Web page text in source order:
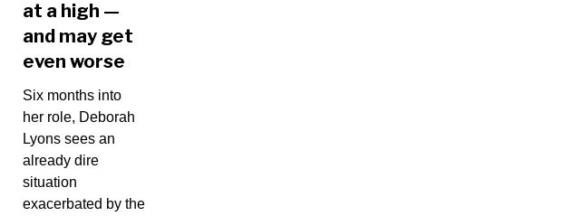
at a high —
and may get
even worse
Six months into
her role, Deborah
Lyons sees an
already dire
situation
exacerbated by the